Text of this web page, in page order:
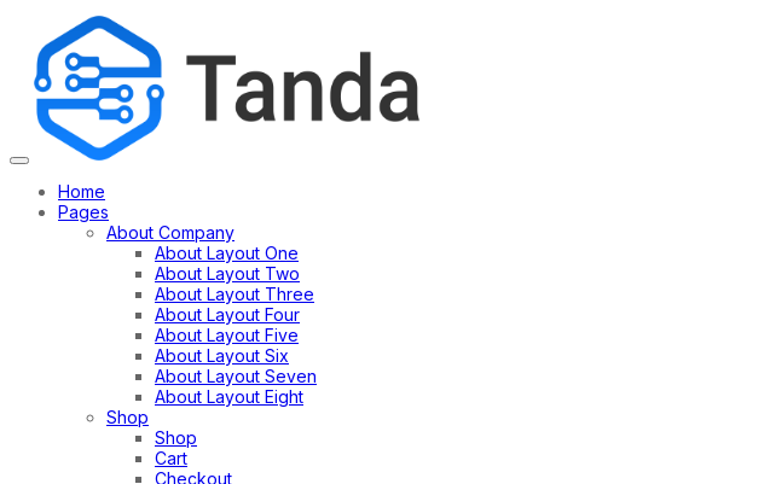
Home
Pages
About Company
About Layout One
About Layout Two
About Layout Three
About Layout Four
About Layout Five
About Layout Six
About Layout Seven
About Layout Eight
Shop
Shop
Cart
Checkout